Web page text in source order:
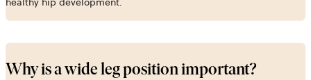
Why is a wide leg position important?